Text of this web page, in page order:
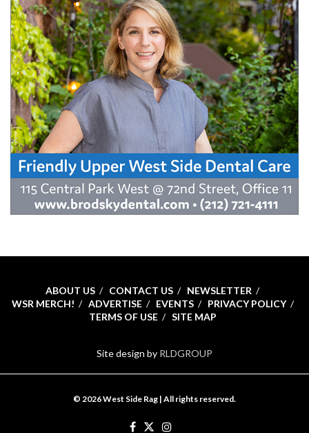
ABOUT US CONTACT US
NEWSLETTER
WSR MERCH!
ADVERTISE EVENTS
PRIVACY POLICY
TERMS OF USE
SITE MAP
Site design by RLDGROUP
© 2026 West Side Rag | All rights reserved.